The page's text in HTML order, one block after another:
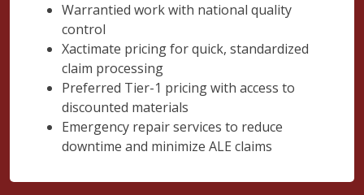
Warrantied work with national quality
control
Xactimate pricing for quick, standardized
claim processing
Preferred Tier-1 pricing with access to
discounted materials
Emergency repair services to reduce
downtime and minimize ALE claims